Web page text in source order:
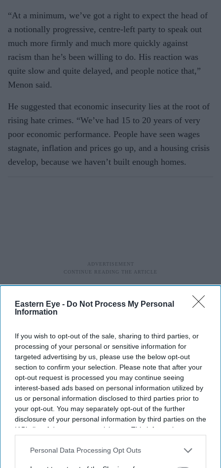
Eastern Eye - Do Not Process My Personal
Information
If you wish to opt-out of the sale, sharing to third parties, or
processing of your personal or sensitive information for
targeted advertising by us, please use the below opt-out
section to confirm your selection. Please note that after your
opt-out request is processed you may continue seeing
interest-based ads based on personal information utilized by
us or personal information disclosed to third parties prior to
your opt-out. You may separately opt-out of the further
disclosure of your personal information by third parties on the
IAB’s list of downstream participants. This information may
Downstream Participantsthat may further disclose it to other
Personal Data Processing Opt Outs
“At a minimum, we’ve got a right to expect the head of
a notionally progressive, centre-left party to speak out
much more firmly and much more quickly against
racism than he’s been willing to do. His reaction was
quite slow and quite delayed, and people notice that,”
Menon said.
He suggested that economic insecurity lies at the root of
rising hate crimes. “We’ve had 15 to 20 years of very
poor economic performance. People have seen wages
stagnate, inflation and prices go up, and a housing crisis
develop, because we haven’t built enough homes.
“When people feel economically insecure, they’re more
prone to turn their anger towards immigrants and blame
them for everything that’s going wrong.”
Campaigners also noted the escalation in hate crime after
the Covid-19 pandemic. Hate incidents against Asians
trebled in 2020, and levels have remained persistently
high since. The latest England and Wales figures show